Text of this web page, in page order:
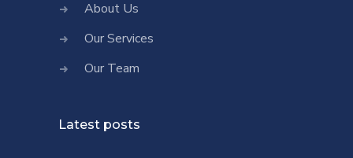
About Us
Our Services
Our Team
Latest posts